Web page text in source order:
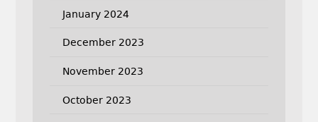
January 2024
December 2023
November 2023
October 2023